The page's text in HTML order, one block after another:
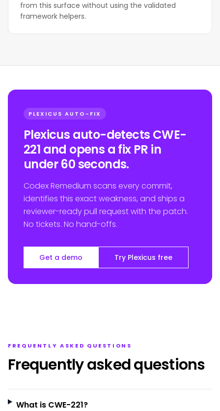
from this surface without using the validated
framework helpers.
PLEXICUS AUTO-FIX
Plexicus auto-detects CWE-
221 and opens a fix PR in
under 60 seconds.
Codex Remedium scans every commit,
identifies this exact weakness, and ships a
reviewer-ready pull request with the patch.
No tickets. No hand-offs.
Get a demo Try Plexicus free
FREQUENTLY ASKED QUESTIONS
Frequently asked questions
What is CWE-221?